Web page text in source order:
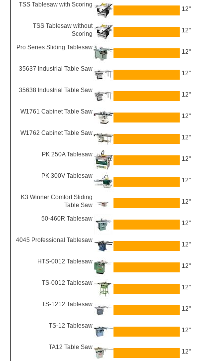
TSS Tablesaw with Scoring
12"
TSS Tablesaw without
Scoring
12"
Pro Series Sliding Tablesaw
12"
35637 Industrial Table Saw
12"
35638 Industrial Table Saw
12"
W1761 Cabinet Table Saw
12"
W1762 Cabinet Table Saw
12"
PK 250A Tablesaw
12"
PK 300V Tablesaw
12"
K3 Winner Comfort Sliding
Table Saw
12"
50-460R Tablesaw
12"
4045 Professional Tablesaw
12"
HTS-0012 Tablesaw
12"
TS-0012 Tablesaw
12"
TS-1212 Tablesaw
12"
TS-12 Tablesaw
12"
TA12 Table Saw
12"